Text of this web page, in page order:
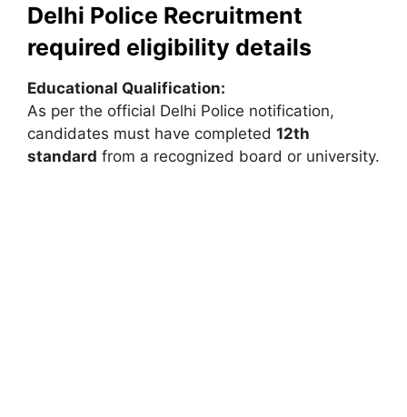
Delhi Police Recruitment
required eligibility details
Educational Qualification:
As per the official Delhi Police notification,
candidates must have completed 12th
standard from a recognized board or university.